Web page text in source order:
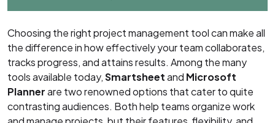
Choosing the right project management tool can make all
the difference in how effectively your team collaborates,
tracks progress, and attains results. Among the many
tools available today,Smartsheetand Microsoft
Plannerare two renowned options that cater to quite
contrasting audiences. Both help teams organize work